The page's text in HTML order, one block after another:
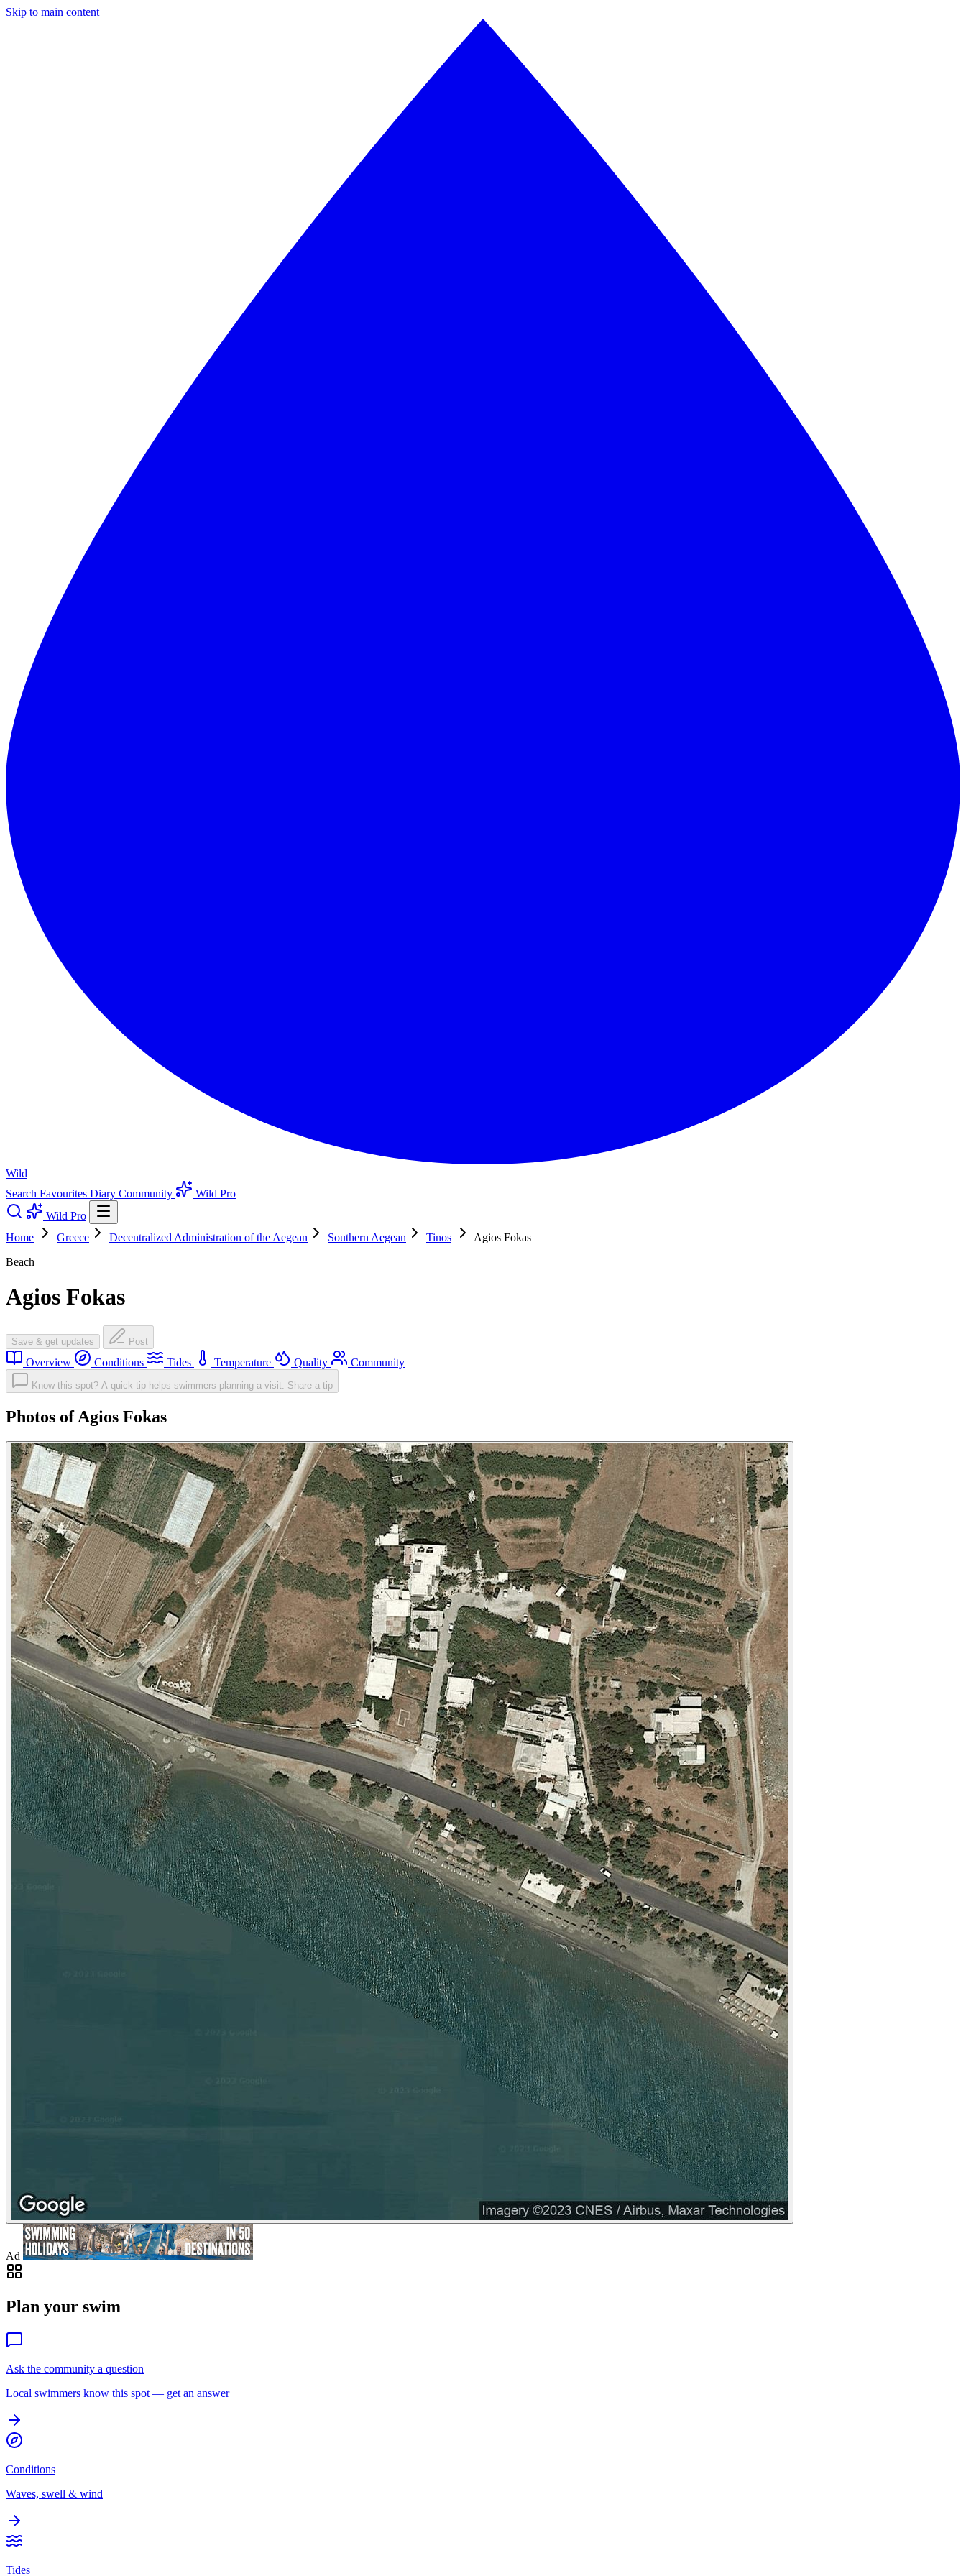
Skip to main content
Wild
Search Favourites Diary Community
Wild Pro
Wild Pro
Home
Greece Decentralized Administration of the Aegean Southern Aegean Tinos
Agios Fokas
Beach
Agios Fokas
Save & get updates Post
Overview Conditions Tides Temperature Quality Community
Know this spot? A quick tip helps swimmers planning a visit. Share a tip
Photos of Agios Fokas
Ad
Plan your swim
Ask the community a question
Local swimmers know this spot — get an answer
Conditions
Waves, swell & wind
Tides